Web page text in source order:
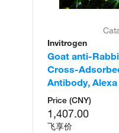
Invitrogen
Goat anti-
Cross-
Antibody,
Price (CNY)
1,407.00
飞享价